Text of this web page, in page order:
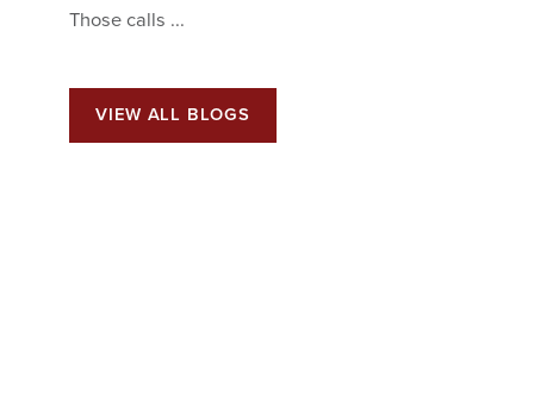
Those calls ...
VIEW ALL BLOGS